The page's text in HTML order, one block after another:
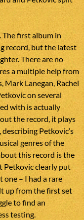
The first album in
record, but the latest
There are no
a multiple help from
Mark Lanegan, Rachel
on several
with is actually
the record, it plays
, describing Petkovic’s
genres of the
this record is the
Petkovic clearly put
one – I had a rare
up from the first set
to find an
testing.